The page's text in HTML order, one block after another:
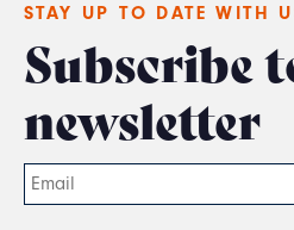
STAY UP TO DATE WITH
Subscribe
newsletter